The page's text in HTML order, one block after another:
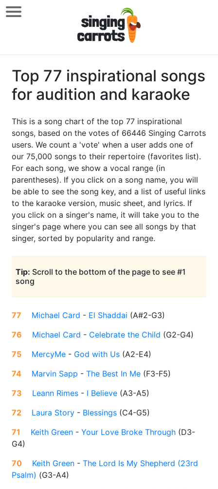
Top 77 inspirational songs
for audition and karaoke
This is a song chart of the top 77 inspirational
songs, based on the votes of 66446 Singing Carrots
users. We count a 'vote' when a user adds one of
our 75,000 songs to their repertoire (favorites list).
For each song, we show a vocal range (in
parentheses). If you click on a song name, you will
be able to see the song key, and a list of useful links
to the karaoke version, music sheet, and lyrics. If
you click on a singer's name, it will take you to the
singer's page where you can see all songs by that
singer, sorted by popularity and range.
Tip: Scroll to the bottom of the page to see #1
song
77 Michael Card - El Shaddai (A#2-G3)
76
Michael Card - Celebrate the Child (G2-G4)
75
MercyMe - God with Us (A2-E4)
74
Marvin Sapp - The Best In Me (F3-F5)
73
Leann Rimes - I Believe (A3-A5)
72
Laura Story - Blessings (C4-G5)
71
Keith Green - Your Love Broke Through (D3-
G4)
70
Keith Green - The Lord Is My Shepherd (23rd
Psalm) (G3-A4)